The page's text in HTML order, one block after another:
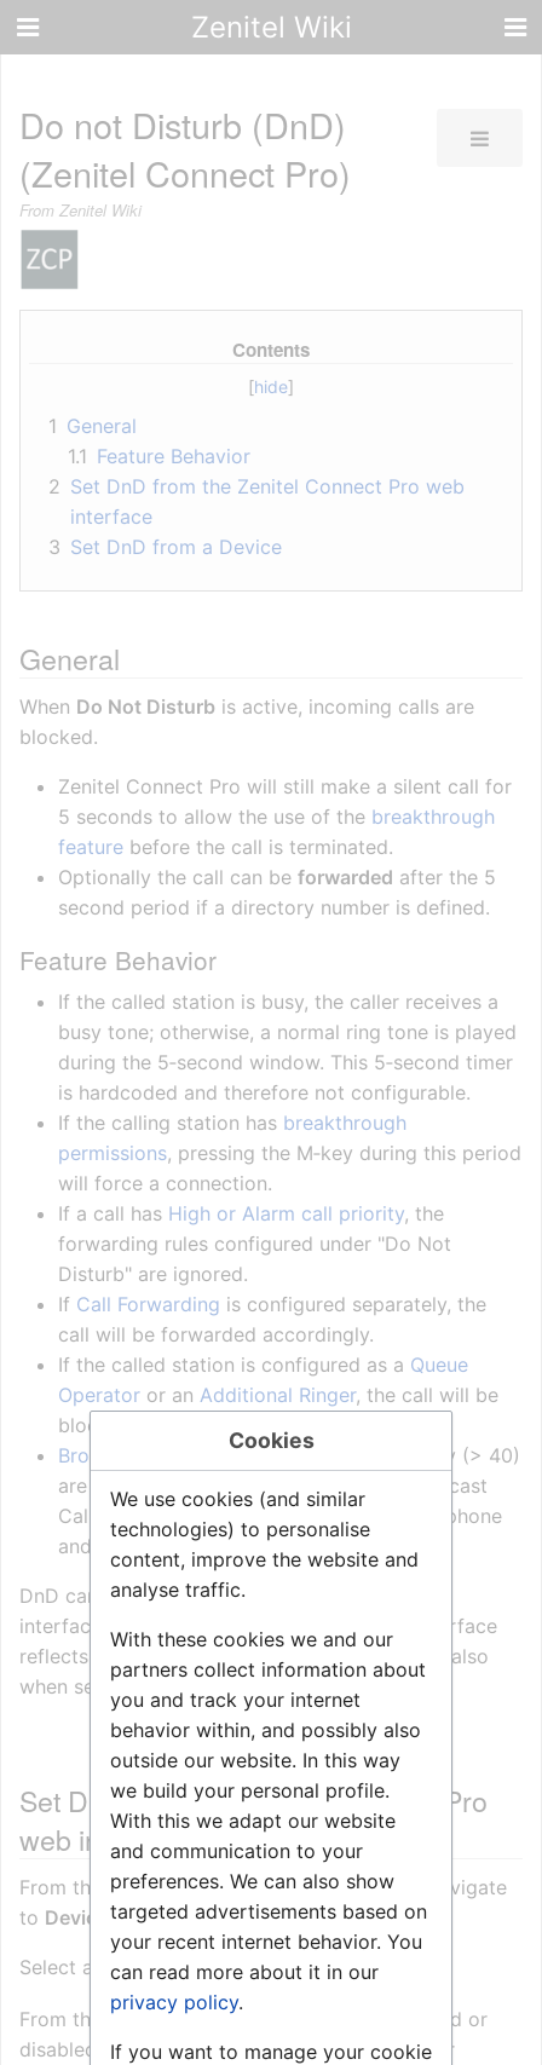
Zenitel Wiki
Do not Disturb (DnD)
(Zenitel Connect Pro)
From Zenitel Wiki
Contents
1 General
1.1 Feature Behavior
2 Set DnD from the Zenitel Connect Pro web
interface
3 Set DnD from a Device
General
When Do Not Disturb is active, incoming calls are
blocked.
Zenitel Connect Pro will still make a silent call for
5 seconds to allow the use of the breakthrough
feature before the call is terminated.
Optionally the call can be forwarded after the 5
second period if a directory number is defined.
Feature Behavior
If the called station is busy, the caller receives a
busy tone; otherwise, a normal ring tone is played
during the 5‑second window. This 5‑second timer
is hardcoded and therefore not configurable.
If the calling station has breakthrough
permissions, pressing the M‑key during this period
will force a connection.
If a call has High or Alarm call priority, the
forwarding rules configured under "Do Not
Disturb" are ignored.
If Call Forwarding is configured separately, the
call will be forwarded accordingly.
If the called station is configured as a Queue
Operator or an Additional Ringer, the call will be
blocked.
Broadcast Calls
withNormal or low
priority (> 40)
are also blocked. (Note: Blocking of Broadcast
Call is not supported on the ITSV-x video phone
and other 3rd-party SIP phones).
DnD can be set in the Zenitel Connect Pro web
interface and/or from the device. The web interface
reflects the forwarding status for each device, also
when set from the device.
Set DnD from the Zenitel Connect Pro
web interface
From the homepage of Zenitel Connect Pro
Navigate
to Devices and Connections->Configuration
Select a device and click
From the web interface the DnD can be enabled or
disabled, and one can enter a directory number
Cookies
We use cookies (and similar
technologies) to personalise
content, improve the website and
analyse traffic.
With these cookies we and our
partners collect information about
you and track your internet
behavior within, and possibly also
outside our website. In this way
we build your personal profile.
With this we adapt our website
and communication to your
preferences. We can also show
targeted advertisements based on
your recent internet behavior. You
can read more about it in our
privacy policy.
If you want to manage your cookie